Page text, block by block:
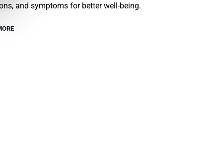
and symptoms for better well-being.